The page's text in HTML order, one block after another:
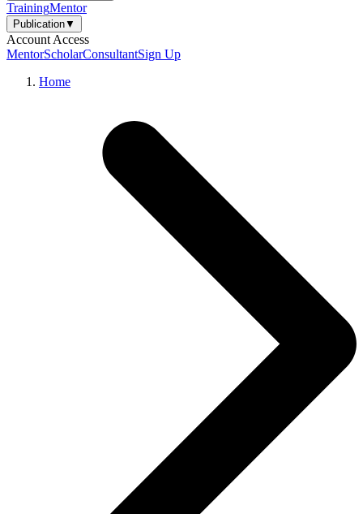
TrainingMentor
Publication▼
Account Access
MentorScholarConsultantSign Up
Home